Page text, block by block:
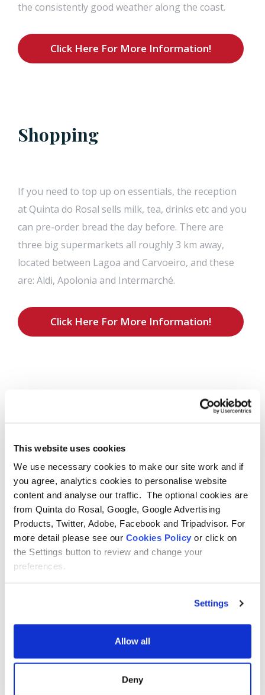
This website uses cookies
We use necessary cookies to make our site work and if
you agree, analytics cookies to personalise website
content and analyse our traffic. The optional cookies are
from Quinta do Rosal, Google, Google Advertising
Products, Twitter, Adobe, Facebook and Tripadvisor. For
more detail please see our Cookies Policy or click on
the Settings button to review and change your
preferences.
Settings
Allow all
Deny
the consistently good weather along the coast.
Click Here For More Information!
Shopping
If you need to top up on essentials, the reception
at Quinta do Rosal sells milk, tea, drinks etc and you
can pre-order bread the day before. There are
three big supermarkets all roughly 3 km away,
located between Lagoa and Carvoeiro, and these
are: Aldi, Apolonia and Intermarché.
Click Here For More Information!
Things to do in Albufeira
The city of Albufeira has a long and interesting
history that is thought to stem back certainly as far
as Roman settlements, and possibly even before
that. Its excellent position on the coast has meant
that the fishing industry played a large part in its
culture, with the export of fish and nuts being very
important in the 20th century. Tourism really
Click Here For More Information!